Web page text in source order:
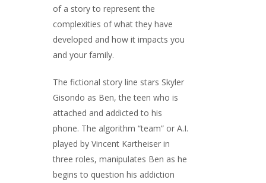
of a story to represent the
complexities of what they have
developed and how it impacts you
and your family.
The fictional story line stars Skyler
Gisondo as Ben, the teen who is
attached and addicted to his
phone. The algorithm “team” or A.I.
played by Vincent Kartheiser in
three roles, manipulates Ben as he
begins to question his addiction